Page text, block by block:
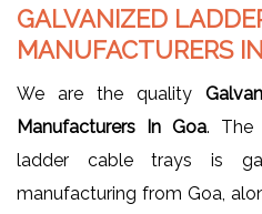
GALVANIZED
MANUFACTURERS
We are the quality
Manufacturers In Goa. The
ladder cable trays is
manufacturing from Goa,